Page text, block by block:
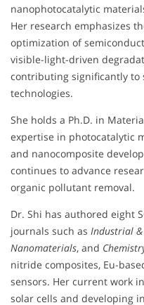
nanophotocatalytic
Her research emphasizes
optimization of
visible-light-driven
contributing significantly to
technologies.
She holds a Ph.D. in
expertise in photocatalytic
and nanocomposite
continues to advance
organic pollutant removal.
Dr. Shi has authored eight
journals such as Industrial &
Nanomaterials, and
nitride composites, Eu-
sensors. Her current work
solar cells and developing